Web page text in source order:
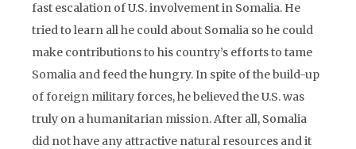
fast escalation of U.S. involvement in Somalia. He
tried to learn all he could about Somalia so he could
make contributions to his country’s efforts to tame
Somalia and feed the hungry. In spite of the build-up
of foreign military forces, he believed the U.S. was
truly on a humanitarian mission. After all, Somalia
did not have any attractive natural resources and it